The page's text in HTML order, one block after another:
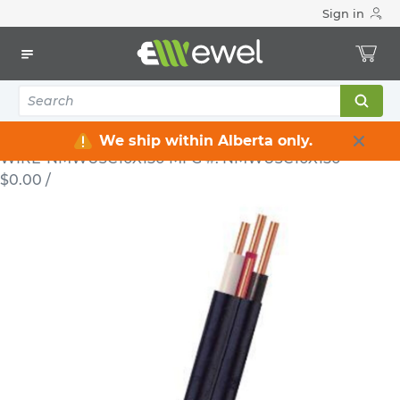
Sign in
We ship within Alberta only.
NMWU3C10X150
Electrical Cable NMWU 3 C 10 AWG
300 V Black 150 m NMWU3C10X150
WIRE-NMWU3C10X150 MFG #: NMWU3C10X150
$0.00 /